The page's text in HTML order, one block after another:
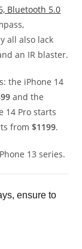
Bluetooth 5.0
all also lack
an IR blaster.
the iPhone 14
and the
14 Pro starts
from$1199.
13 series.
ensure to